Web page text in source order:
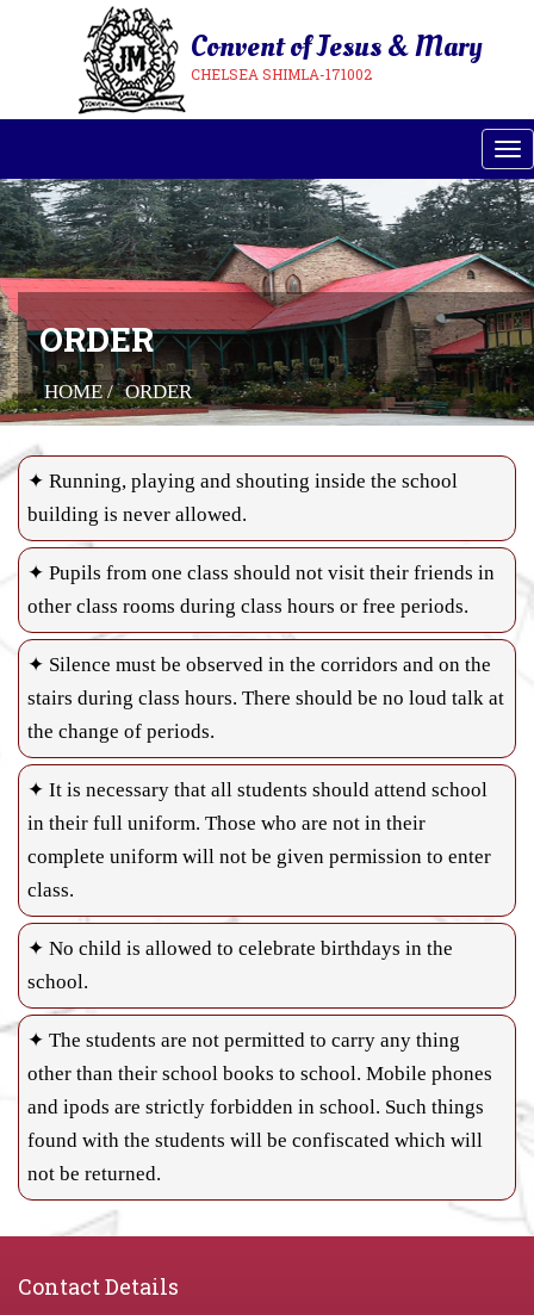
Convent of Jesus & Mary
CHELSEA SHIMLA-171002
ORDER
HOME / ORDER
✦ Running, playing and shouting inside the school
building is never allowed.
✦ Pupils from one class should not visit their friends in
other class rooms during class hours or free periods.
✦ Silence must be observed in the corridors and on the
stairs during class hours. There should be no loud talk at
the change of periods.
✦ It is necessary that all students should attend school
in their full uniform. Those who are not in their
complete uniform will not be given permission to enter
class.
✦ No child is allowed to celebrate birthdays in the
school.
✦ The students are not permitted to carry any thing
other than their school books to school. Mobile phones
and ipods are strictly forbidden in school. Such things
found with the students will be confiscated which will
not be returned.
Contact Details